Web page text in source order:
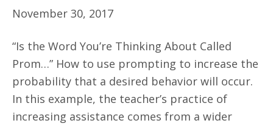
November 30, 2017
“Is the Word You’re Thinking About Called
Prom…” How to use prompting to increase the
probability that a desired behavior will occur.
In this example, the teacher’s practice of
increasing assistance comes from a wider